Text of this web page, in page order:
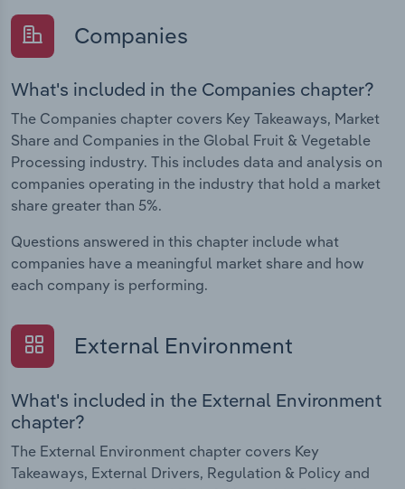
Companies
What's included in the Companies chapter?
The Companies chapter covers Key Takeaways, Market
Share and Companies in the Global Fruit & Vegetable
Processing industry. This includes data and analysis on
companies operating in the industry that hold a market
share greater than 5%.
Questions answered in this chapter include what
companies have a meaningful market share and how
each company is performing.
External Environment
What's included in the External Environment
chapter?
The External Environment chapter covers Key
Takeaways, External Drivers, Regulation & Policy and